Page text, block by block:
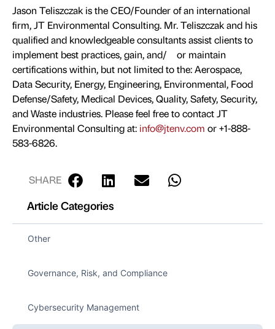
Jason Teliszczak is the CEO/Founder of an international
firm, JT Environmental Consulting. Mr. Teliszczak and his
qualified and knowledgeable consultants assist clients to
implement best practices, gain, and/ or maintain
certifications within, but not limited to the: Aerospace,
Data Security, Energy, Engineering, Environmental, Food
Defense/Safety, Medical Devices, Quality, Safety, Security,
and Waste industries. Please feel free to contact JT
Environmental Consulting at: info@jtenv.com or +1-888-
583-6826.
SHARE
Article Categories
Other
Governance, Risk, and Compliance
Cybersecurity Management